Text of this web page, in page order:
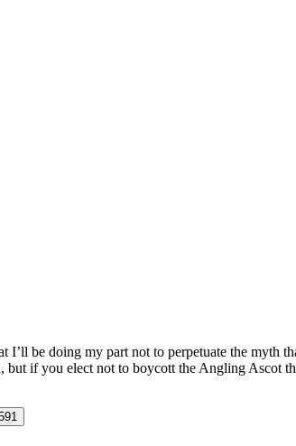
be doing my part not to perpetuate the myth
if you elect not to boycott the Angling Ascot